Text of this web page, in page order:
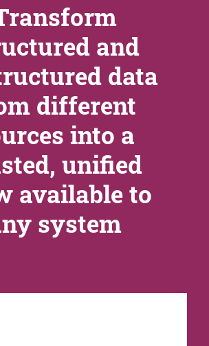
and
data
different
into a
unified
available to
system